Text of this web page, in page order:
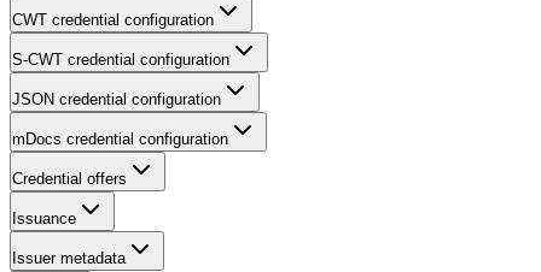
CWT credential configuration
S-CWT credential configuration
JSON credential configuration
mDocs credential configuration
Credential offers
Issuance
Issuer metadata